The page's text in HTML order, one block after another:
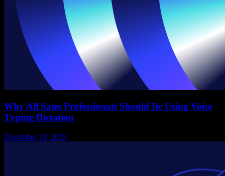
Why All Sales Professionals Should Be Using Voice
Typing Dictation
December 19, 2025